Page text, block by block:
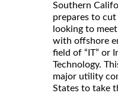
Southern
prepares to
looking to
with offshore
field of “IT” or
Technology.
major utility
States to take